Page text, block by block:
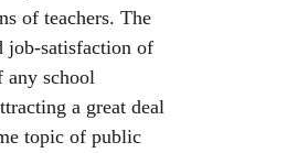
of teachers. The
job-satisfaction of
any school
a great deal
topic of public